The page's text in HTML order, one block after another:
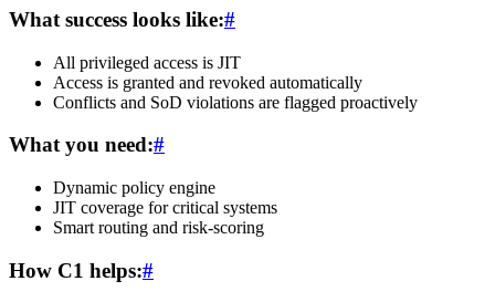
What success looks like:#
All privileged access is JIT
Access is granted and revoked automatically
Conflicts and SoD violations are flagged proactively
What you need:#
Dynamic policy engine
JIT coverage for critical systems
Smart routing and risk-scoring
How C1 helps:#